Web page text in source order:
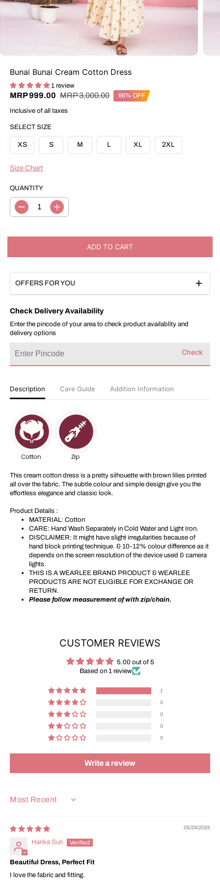
Bunai Bunai Cream Cotton Dress
1 review
S
A
E
P
I
E
MRP 999.00
R
G
A
P
MRP 3,000.00
Y
U
V
D
66% OFF
Inclusive of all taxes
SELECT SIZE
XS S M L XL 2XL
Size Chart
QUANTITY
D
e
s
q
u
n
i
t
y
f
r
u
i
C
e
a
m
C
o
t
n
D
r
s
s
I
n
s
q
u
n
i
t
y
r
u
C
a
m
C
n
D
r
s
s
ADD TO CART
OFFERS FOR YOU
Check Delivery Availability
Enter the pincode of your area to check product availablity and
delivery options
Check
Description Care Guide Addition Information
This cream cotton dress is a pretty silhouette with brown lilies printed
all over the fabric. The subtle colour and simple design give you the
effortless elegance and classic look.
Product Details :
MATERIAL: Cotton
CARE: Hand Wash Separately in Cold Water and Light Iron.
DISCLAIMER: It might have slight irregularities because of
hand block printing technique. & 10-12% colour difference as it
depends on the screen resolution of the device used & camera
lights.
THIS IS A WEARLEE BRAND PRODUCT & WEARLEE
PRODUCTS ARE NOT ELIGIBLE FOR EXCHANGE OR
RETURN.
Please follow measurement of with zip/chain.
CUSTOMER REVIEWS
5.00 out of 5
Based on 1 review
1
0
0
0
0
Write a review
SORT BY
05/29/2025
Harika Suri
Beautiful Dress, Perfect Fit
I love the fabric and fitting.